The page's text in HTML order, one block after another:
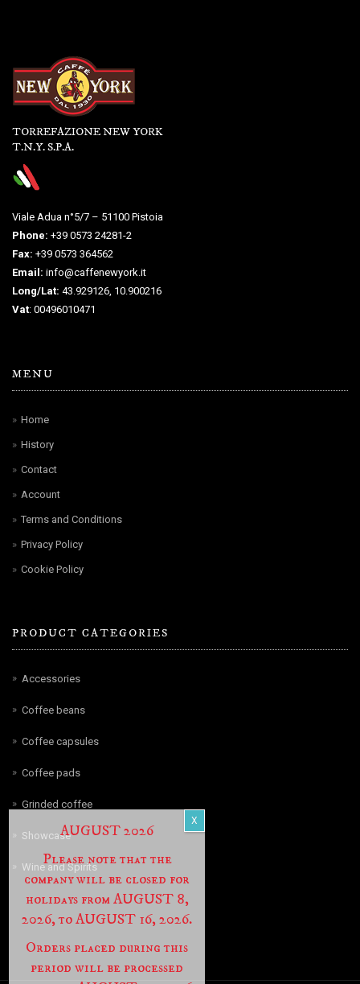
TORREFAZIONE NEW YORK
T.N.Y. S.P.A.
Viale Adua n°5/7 – 51100 Pistoia
Phone: +39 0573 24281-2
Fax: +39 0573 364562
Email: info@caffenewyork.it
Long/Lat: 43.929126, 10.900216
Vat: 00496010471
MENU
Home
History
Contact
Account
Terms and Conditions
Privacy Policy
Cookie Policy
PRODUCT CATEGORIES
Accessories
Coffee beans
Coffee capsules
Coffee pads
Grinded coffee
Showcase
Wine and Spirits
AUGUST 2026
Please note that the
company will be closed for
holidays from AUGUST 8,
2026, to AUGUST 16, 2026.
Orders placed during this
period will be processed